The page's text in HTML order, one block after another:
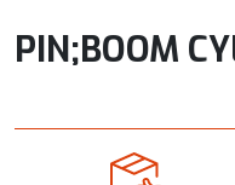
PIN;BOOM